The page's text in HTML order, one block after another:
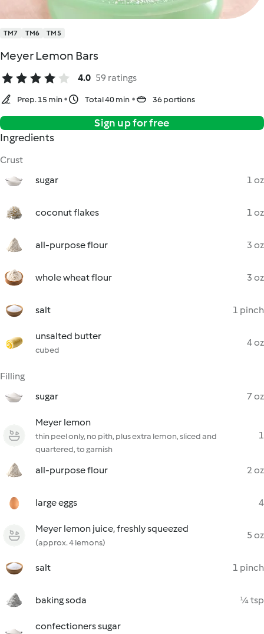
TM7 TM6 TM5
Meyer Lemon Bars
4.0 59 ratings
Prep. 15 min Total 40 min 36 portions
Sign up for free
Ingredients
Crust
sugar
1 oz
coconut flakes 1 oz
all-purpose flour 3 oz
whole wheat flour 3 oz
salt 1 pinch
unsalted butter
cubed
4 oz
Filling
sugar
7 oz
Meyer lemon
thin peel only, no pith, plus extra lemon, sliced and
quartered, to garnish
1
all-purpose flour 2 oz
large eggs 4
Meyer lemon juice, freshly squeezed
(approx. 4 lemons)
5 oz
salt 1 pinch
baking soda ¼ tsp
confectioners sugar